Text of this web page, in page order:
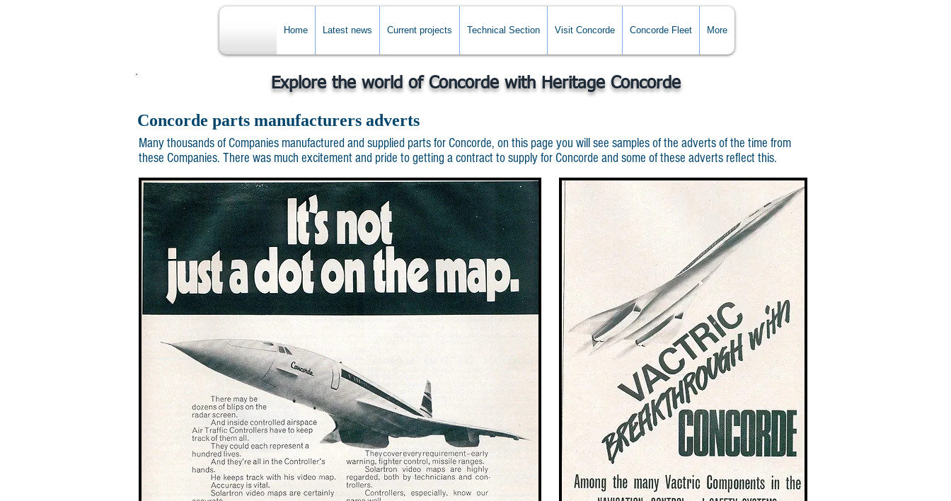
Home Latest news Current projects Technical Section Visit Concorde Concorde Fleet More
Explore the world of Concorde with Heritage Concorde
Concorde parts manufacturers adverts
Many thousands of Companies manufactured and supplied parts for Concorde, on this page you will see samples of the adverts of the time from
these Companies. There was much excitement and pride to getting a contract to supply for Concorde and some of these adverts reflect this.